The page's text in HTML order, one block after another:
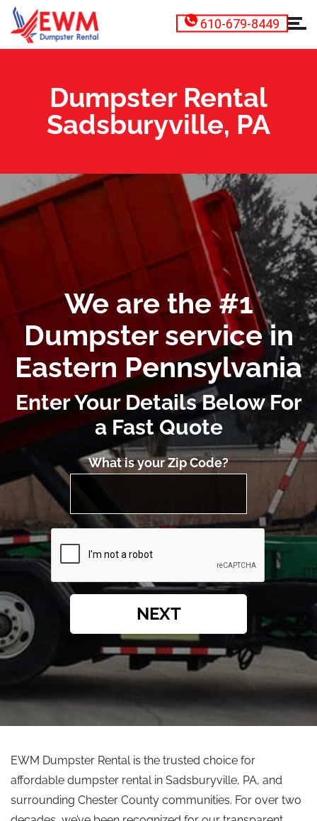
610-679-8449
Dumpster Rental
Sadsburyville, PA
We are the #1
Dumpster service in
Eastern Pennsylvania
Enter Your Details Below For
a Fast Quote
What is your Zip Code?
NEXT
EWM Dumpster Rental is the trusted choice for
affordable dumpster rental in Sadsburyville, PA, and
surrounding Chester County communities. For over two